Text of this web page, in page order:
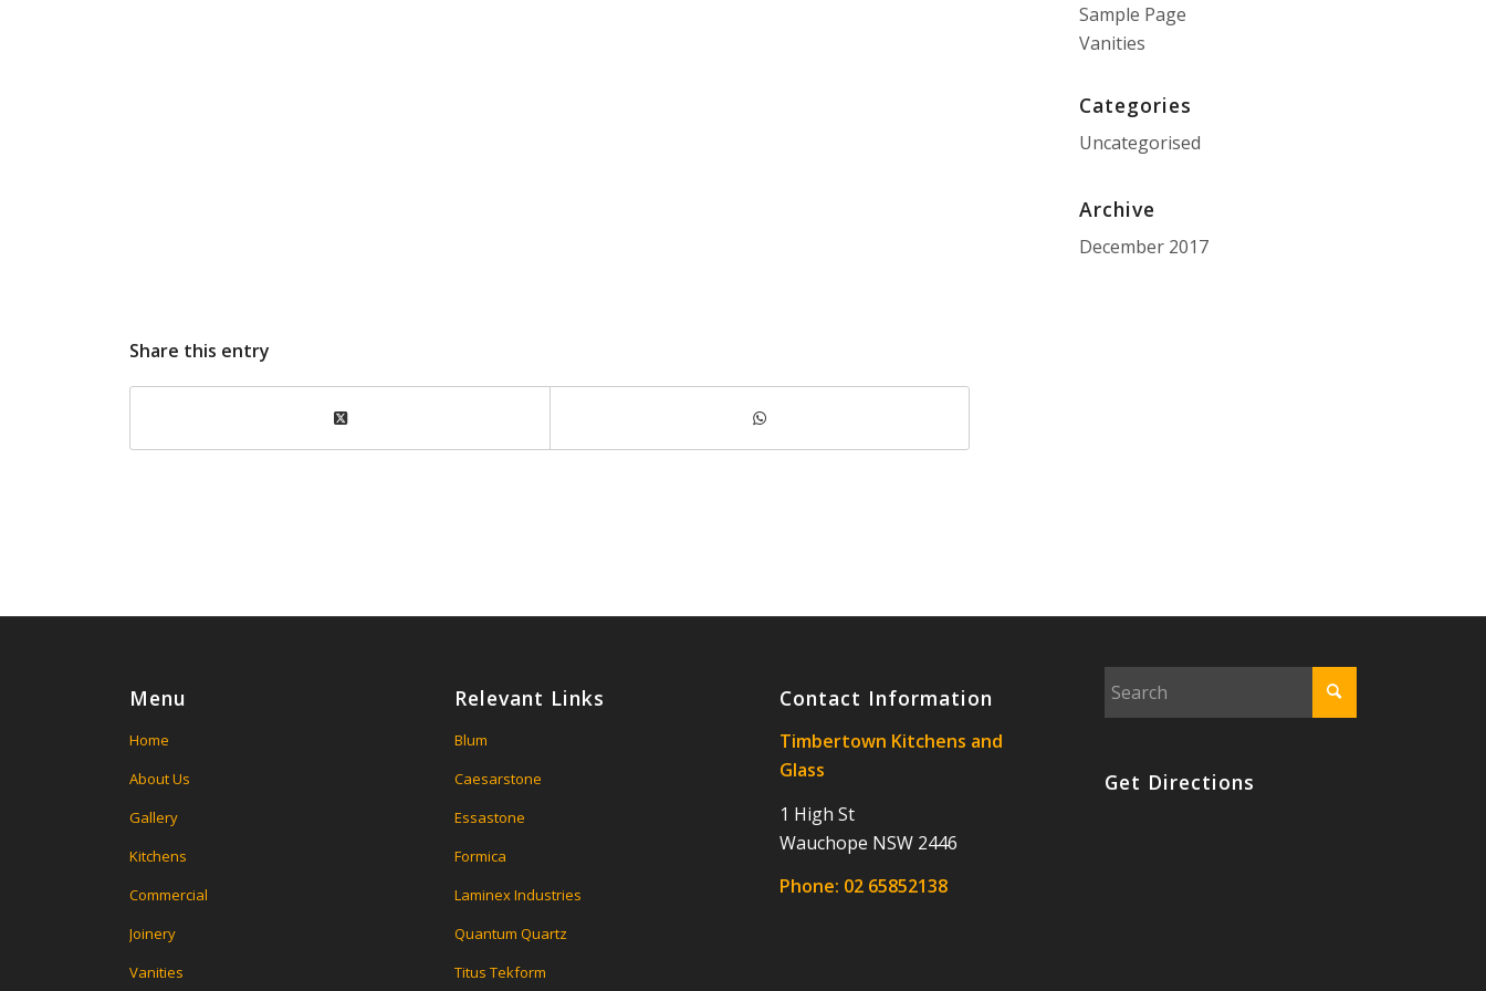
Share this entry
Sample Page
Vanities
Categories
Uncategorised
Archive
December 2017
Menu
Home
About Us
Gallery
Kitchens
Commercial
Joinery
Vanities
Relevant Links
Blum
Caesarstone
Essastone
Formica
Laminex Industries
Quantum Quartz
Titus Tekform
Contact Information
Timbertown Kitchens and
Glass
1 High St
Wauchope NSW 2446
Phone: 02 65852138
Get Directions